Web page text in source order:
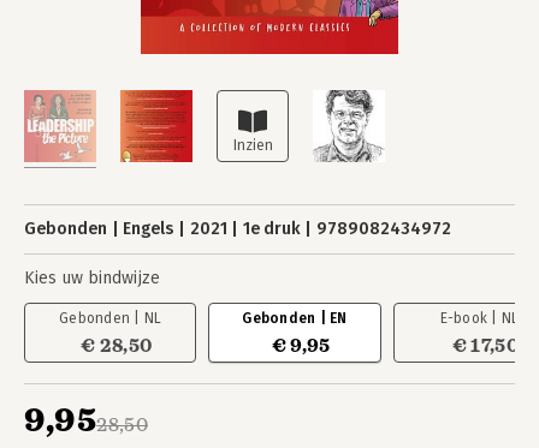
Gebonden Engels 2021 1e druk 9789082434972
Kies uw bindwijze
Gebonden | NL
€ 28,50
Gebonden | EN
€ 9,95
E-book | NL
€ 17,50
28,50
9,95